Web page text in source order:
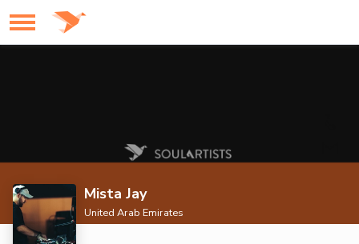
Mista Jay
United Arab Emirates